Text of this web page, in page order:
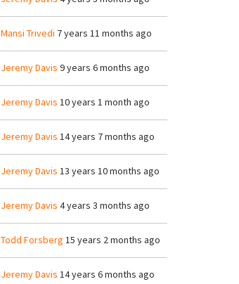
Mansi Trivedi 7 years 11 months ago
Jeremy Davis 9 years 6 months ago
Jeremy Davis 10 years 1 month ago
Jeremy Davis 14 years 7 months ago
Jeremy Davis 13 years 10 months ago
Jeremy Davis 4 years 3 months ago
Todd Forsberg 15 years 2 months ago
Jeremy Davis 14 years 6 months ago